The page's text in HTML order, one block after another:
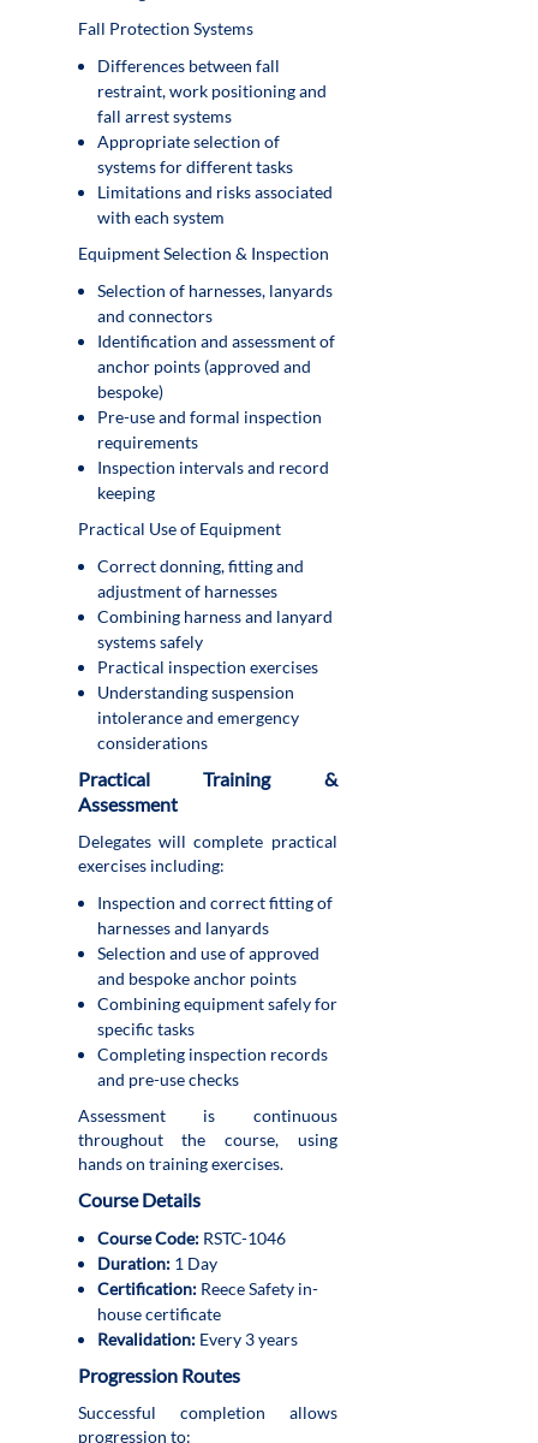
Fall Protection Systems
Differences between fall
restraint, work positioning and
fall arrest systems
Appropriate selection of
systems for different tasks
Limitations and risks associated
with each system
Equipment Selection & Inspection
Selection of harnesses, lanyards
and connectors
Identification and assessment of
anchor points (approved and
bespoke)
Pre-use and formal inspection
requirements
Inspection intervals and record
keeping
Practical Use of Equipment
Correct donning, fitting and
adjustment of harnesses
Combining harness and lanyard
systems safely
Practical inspection exercises
Understanding suspension
intolerance and emergency
considerations
Practical Training &
Assessment
Delegates will complete practical
exercises including:
Inspection and correct fitting of
harnesses and lanyards
Selection and use of approved
and bespoke anchor points
Combining equipment safely for
specific tasks
Completing inspection records
and pre-use checks
Assessment is continuous
throughout the course, using
hands on training exercises.
Course Details
Course Code:RSTC-1046
Duration:1 Day
Certification:Reece Safety in-
house certificate
Revalidation:Every 3 years
Progression Routes
Successful completion allows
progression to: